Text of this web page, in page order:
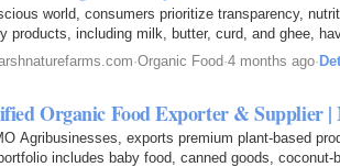
world, consumers prioritize transparency,
products, including milk, butter, curd, and ghee,
switch to…
·Organic Food·4 months ago·
Organic Food Exporter & Supplier
Agribusinesses, exports premium plant-based
includes baby food, canned goods, coconut-